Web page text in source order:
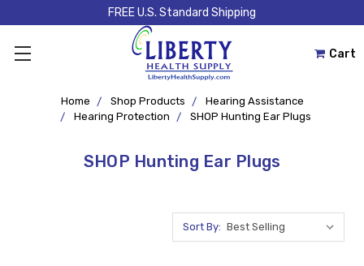
FREE U.S. Standard Shipping
Cart
Home Shop Products
Hearing Assistance
Hearing Protection
SHOP Hunting Ear Plugs
SHOP Hunting Ear Plugs
Sort By: